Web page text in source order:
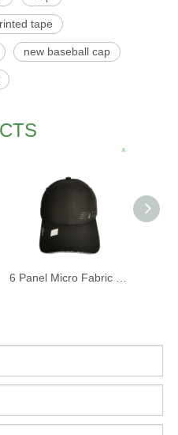
tape
new baseball cap